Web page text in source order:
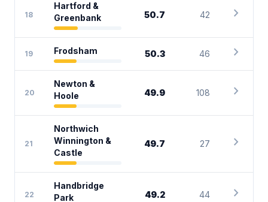
18
Hartford &
Greenbank
50.7 42 chevron_right
19 Frodsham 50.3 46 chevron_right
20
Newton &
Hoole
49.9 108 chevron_right
21
Northwich
Winnington &
Castle
49.7 27 chevron_right
22
Handbridge
Park
49.2 44 chevron_right